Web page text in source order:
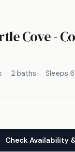
Cove -
2 baths Sleeps 6
Check Availability